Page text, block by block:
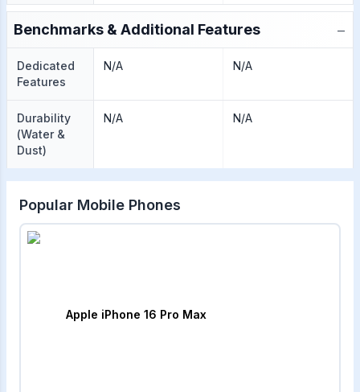
Benchmarks & Additional Features −
Dedicated
Features
N/A N/A
Durability
(Water &
Dust)
N/A N/A
Popular Mobile Phones
Apple iPhone 16 Pro Max